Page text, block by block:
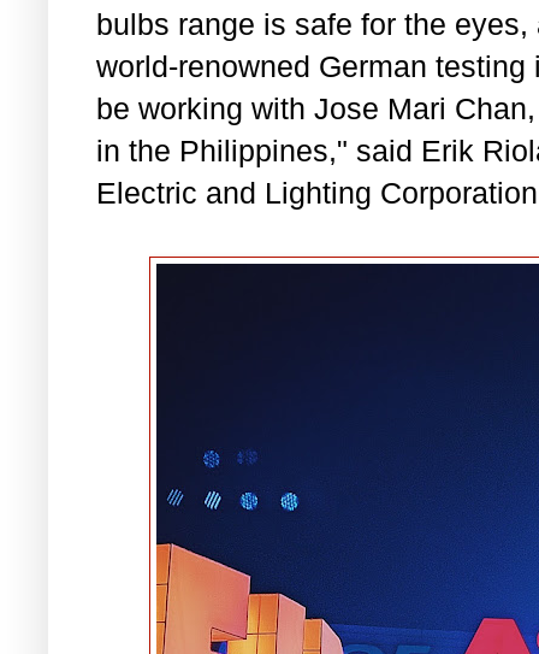
bulbs range is safe for the
world-renowned German
be working with Jose Mari
in the Philippines," said Erik
Electric and Lighting